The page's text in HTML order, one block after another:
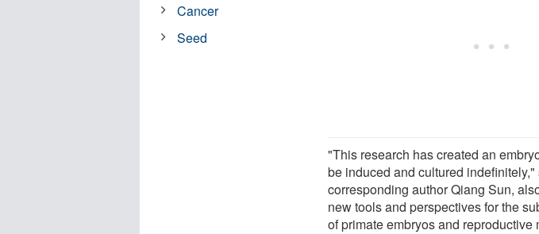
"This research has created an
be induced and cultured indefinitely,"
corresponding author Qiang Sun,
new tools and perspectives for the
of primate embryos and reproductive
Cancer
Seed